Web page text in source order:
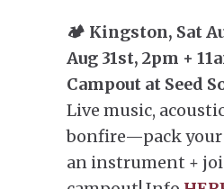
🏕️ Kingston, Sat
Aug 31st, 2pm +
Campout at Seed
Live music,
bonfire—pack
an instrument +